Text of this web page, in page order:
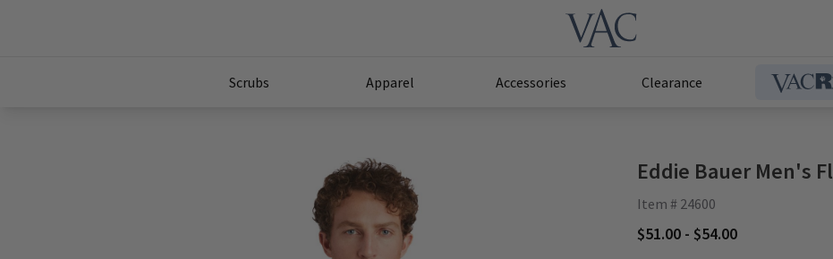
Scrubs Apparel Accessories Clearance
Eddie Bauer Men's
Item # 24600
$51.00 - $54.00